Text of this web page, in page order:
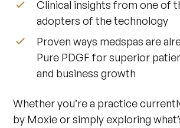
Clinical insights from one of
adopters of the technology
Proven ways medspas are
Pure PDGF for superior
and business growth
Whether you’re a practice
by Moxie or simply exploring